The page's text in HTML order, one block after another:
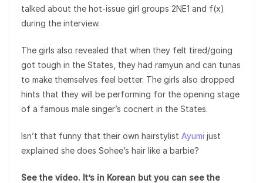
talked about the hot-issue girl groups 2NE1 and f(x)
during the interview.
The girls also revealed that when they felt tired/going
got tough in the States, they had ramyun and can tunas
to make themselves feel better. The girls also dropped
hints that they will be performing for the opening stage
of a famous male singer’s cocnert in the States.
Isn’t that funny that their own hairstylist Ayumi just
explained she does Sohee’s hair like a barbie?
See the video. It’s in Korean but you can see the